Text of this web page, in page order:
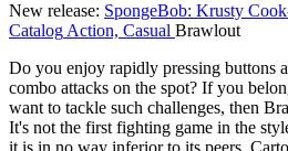
New release: SpongeBob: Krusty
Catalog Action, Casual Brawlout
Do you enjoy rapidly pressing buttons
combo attacks on the spot? If you
want to tackle such challenges, then
It's not the first fighting game in the
it is in no way inferior to its peers.